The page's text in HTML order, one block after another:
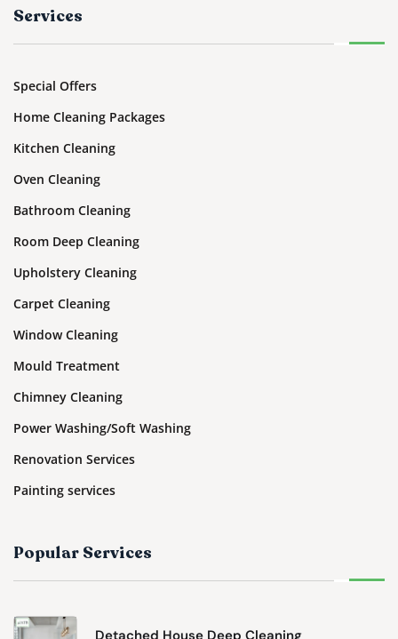
Services
Special Offers
Home Cleaning Packages
Kitchen Cleaning
Oven Cleaning
Bathroom Cleaning
Room Deep Cleaning
Upholstery Cleaning
Carpet Cleaning
Window Cleaning
Mould Treatment
Chimney Cleaning
Power Washing/Soft Washing
Renovation Services
Painting services
Popular Services